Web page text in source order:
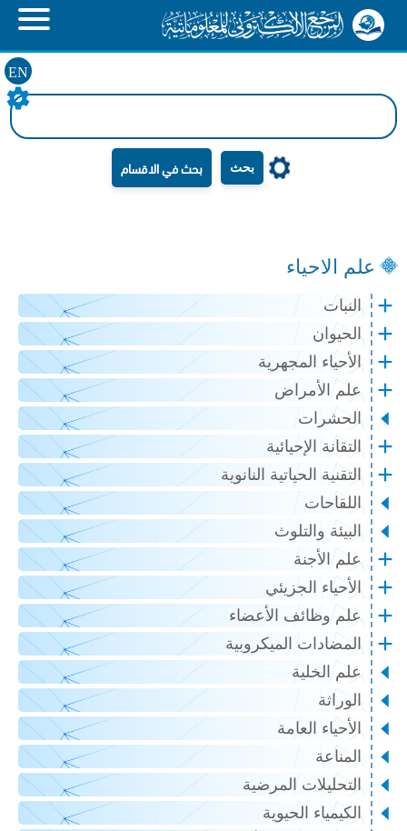
EN
بحث
علم الاحياء
النبات
الحيوان
الأحياء المجهرية
علم الأمراض
الحشرات
التقانة الإحيائية
التقنية الحياتية النانوية
اللقاحات
البيئة والتلوث
علم الأجنة
الأحياء الجزيئي
علم وظائف الأعضاء
المضادات الميكروبية
علم الخلية
الوراثة
الأحياء العامة
المناعة
التحليلات المرضية
الكيمياء الحيوية